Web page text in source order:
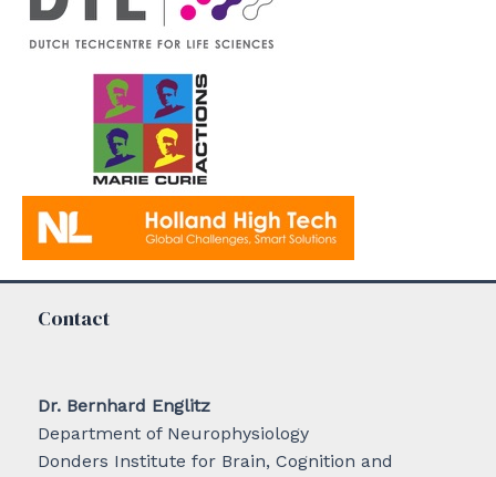
Contact
Dr. Bernhard Englitz
Department of Neurophysiology
Donders Institute for Brain, Cognition and